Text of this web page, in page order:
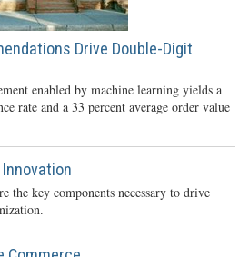
Drive Double-Digit
enabled by machine learning yields a
rate and a 33 percent average order value
the key components necessary to drive